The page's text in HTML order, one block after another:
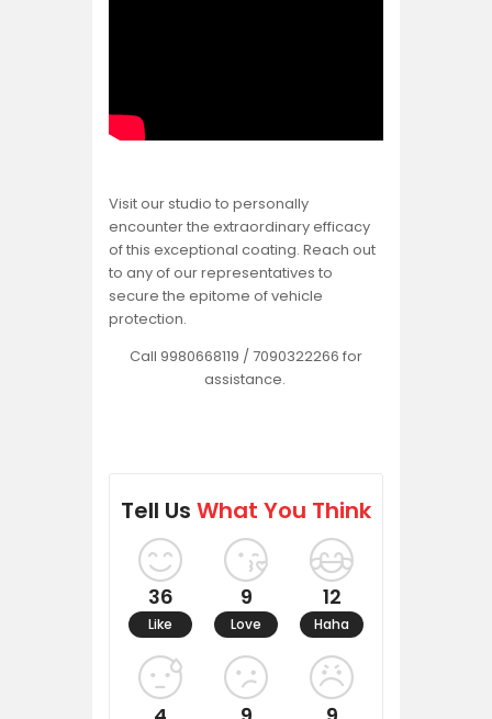
Visit our studio to personally
encounter the extraordinary efficacy
of this exceptional coating. Reach out
to any of our representatives to
secure the epitome of vehicle
protection.
Call 9980668119 / 7090322266 for
assistance.
Tell Us What You Think
36
Like
9
Love
12
Haha